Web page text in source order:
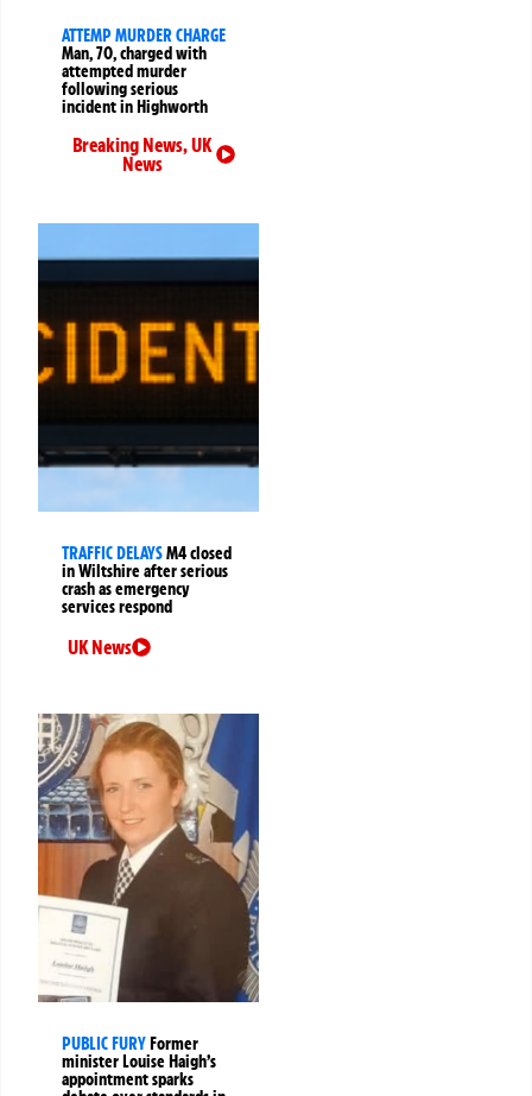
ATTEMP MURDER CHARGE
Man, 70, charged with
attempted murder
following serious
incident in Highworth
Breaking News,UK
News
TRAFFIC DELAYSM4 closed
in Wiltshire after serious
crash as emergency
services respond
UK News
PUBLIC FURYFormer
minister Louise Haigh’s
appointment sparks